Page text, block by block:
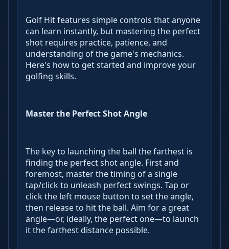
Golf Hit features simple controls that anyone
can learn instantly, but mastering the perfect
shot requires practice, patience, and
understanding of the game's mechanics.
Here's how to get started and improve your
golfing skills.
Master the Perfect Shot Angle
The key to launching the ball the farthest is
finding the perfect shot angle. First and
foremost, master the timing of a single
tap/click to unleash perfect swings. Tap or
click the left mouse button to set the angle,
then release to hit the ball. Aim for a great
angle—or, ideally, the perfect one—to launch
it the farthest distance possible.